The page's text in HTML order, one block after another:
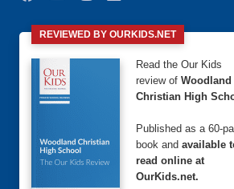
REVIEWED BY OURKIDS.NET
Read the Our Kids
review of Woodland
Christian High
Published as a 60-
book and available
read online at
OurKids.net.